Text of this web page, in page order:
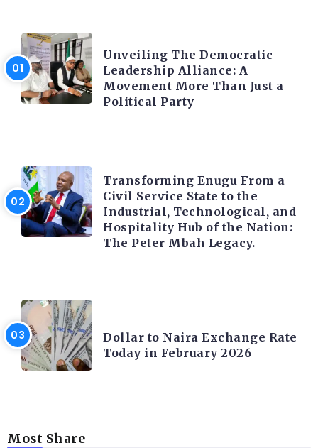
Unveiling The Democratic
Leadership Alliance: A
Movement More Than Just a
Political Party
Transforming Enugu From a
Civil Service State to the
Industrial, Technological, and
Hospitality Hub of the Nation:
The Peter Mbah Legacy.
Dollar to Naira Exchange Rate
Today in February 2026
Most Share